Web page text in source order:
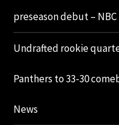
preseason debut –
Undrafted rookie
Panthers to 33-30
News